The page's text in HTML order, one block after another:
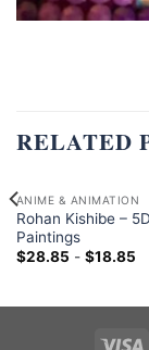
RELATED
ANIME & ANIMATION
Rohan Kishibe –
Paintings
$28.85 - $18.85